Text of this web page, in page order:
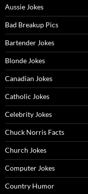
Aussie Jokes
Bad Breakup Pics
Bartender Jokes
Blonde Jokes
Canadian Jokes
Catholic Jokes
Celebrity Jokes
Chuck Norris Facts
Church Jokes
Computer Jokes
Country Humor